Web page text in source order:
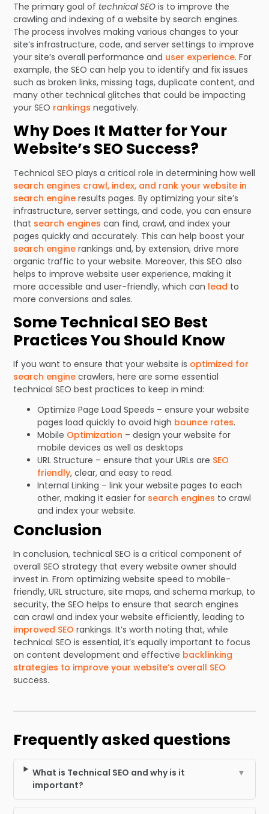
The primary goal of technical SEO is to improve the
crawling and indexing of a website by search engines.
The process involves making various changes to your
site’s infrastructure, code, and server settings to improve
your site’s overall performance and user experience. For
example, the SEO can help you to identify and fix issues
such as broken links, missing tags, duplicate content, and
many other technical glitches that could be impacting
your SEO rankings negatively.
Why Does It Matter for Your
Website’s SEO Success?
Technical SEO plays a critical role in determining how well
search engines crawl, index, and rank your website in
search engine results pages. By optimizing your site’s
infrastructure, server settings, and code, you can ensure
that search engines can find, crawl, and index your
pages quickly and accurately. This can help boost your
search engine rankings and, by extension, drive more
organic traffic to your website. Moreover, this SEO also
helps to improve website user experience, making it
more accessible and user-friendly, which can lead to
more conversions and sales.
Some Technical SEO Best
Practices You Should Know
If you want to ensure that your website is optimized for
search engine crawlers, here are some essential
technical SEO best practices to keep in mind:
Optimize Page Load Speeds – ensure your website
pages load quickly to avoid high bounce rates.
Mobile Optimization – design your website for
mobile devices as well as desktops
URL Structure – ensure that your URLs are SEO
friendly, clear, and easy to read.
Internal Linking – link your website pages to each
other, making it easier for search engines to crawl
and index your website.
Conclusion
In conclusion, technical SEO is a critical component of
overall SEO strategy that every website owner should
invest in. From optimizing website speed to mobile-
friendly, URL structure, site maps, and schema markup, to
security, the SEO helps to ensure that search engines
can crawl and index your website efficiently, leading to
improved SEO rankings. It’s worth noting that, while
technical SEO is essential, it’s equally important to focus
on content development and effective backlinking
strategies to improve your website’s overall SEO
success.
Frequently asked questions
What is Technical SEO and why is it
important?
▼